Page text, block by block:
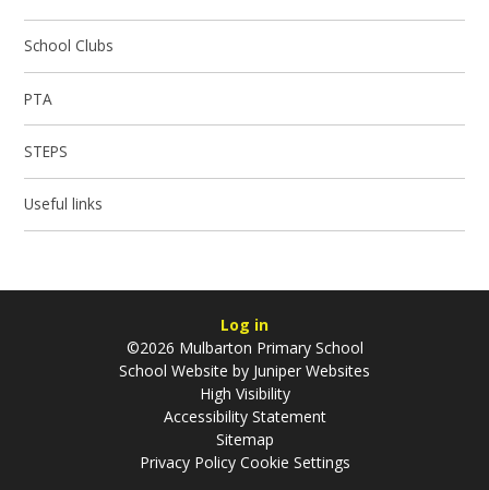
School Clubs
PTA
STEPS
Useful links
Log in
©2026 Mulbarton Primary School
School Website by Juniper Websites
High Visibility
Accessibility Statement
Sitemap
Privacy Policy Cookie Settings